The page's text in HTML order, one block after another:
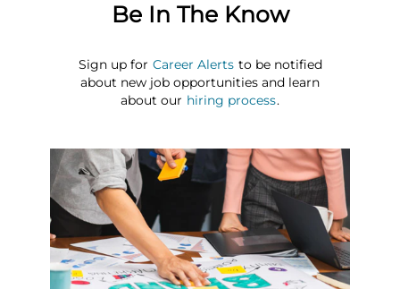
Be In The Know
Sign up for Career Alerts to be notified
about new job opportunities and learn
about our hiring process.